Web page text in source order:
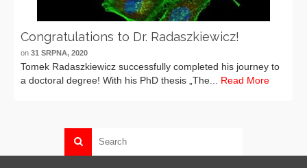
Congratulations to Dr. Radaszkiewicz!
on 31 SRPNA, 2020
Tomek Radaszkiewicz successfully completed his journey to
a doctoral degree! With his PhD thesis „The... Read More